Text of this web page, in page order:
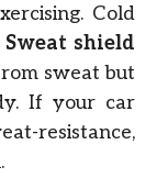
Cold
Sweat shield
sweat but
If your car
resistance,